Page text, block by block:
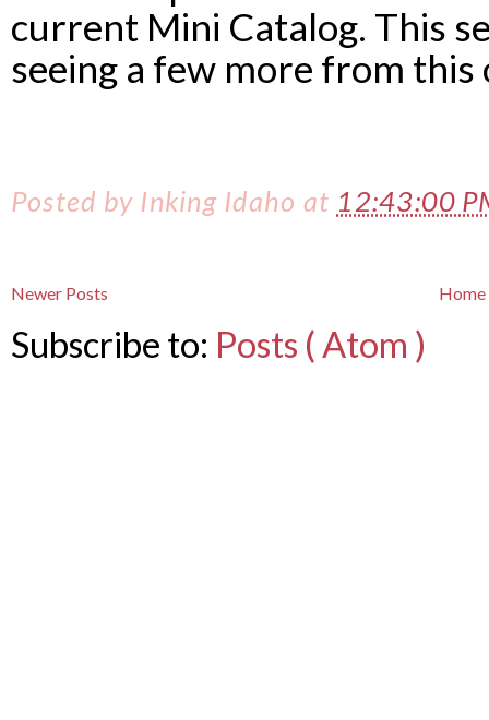
current Mini Catalog. This
seeing a few more from this
Posted by Inking Idaho at 12:43:00
Newer Posts Home
Subscribe to: Posts ( Atom )